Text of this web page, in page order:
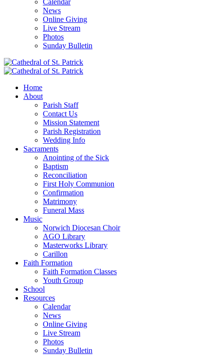
Calendar
News
Online Giving
Live Stream
Photos
Sunday Bulletin
Home
About
Parish Staff
Contact Us
Mission Statement
Parish Registration
Wedding Info
Sacraments
Anointing of the Sick
Baptism
Reconciliation
First Holy Communion
Confirmation
Matrimony
Funeral Mass
Music
Norwich Diocesan Choir
AGO Library
Masterworks Library
Carillon
Faith Formation
Faith Formation Classes
Youth Group
School
Resources
Calendar
News
Online Giving
Live Stream
Photos
Sunday Bulletin